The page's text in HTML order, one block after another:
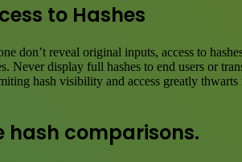
to Hashes
don’t reveal original inputs, access to
Never display full hashes to end users or
hash visibility and access greatly
hash comparisons.